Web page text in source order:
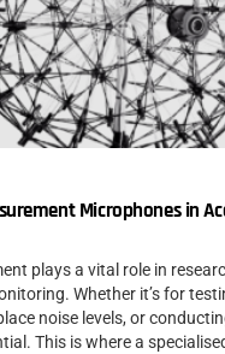
Microphones in
plays a vital role in
Whether it’s for
noise levels, or
This is where a